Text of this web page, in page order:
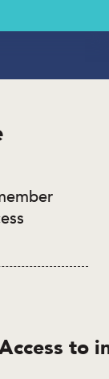
to